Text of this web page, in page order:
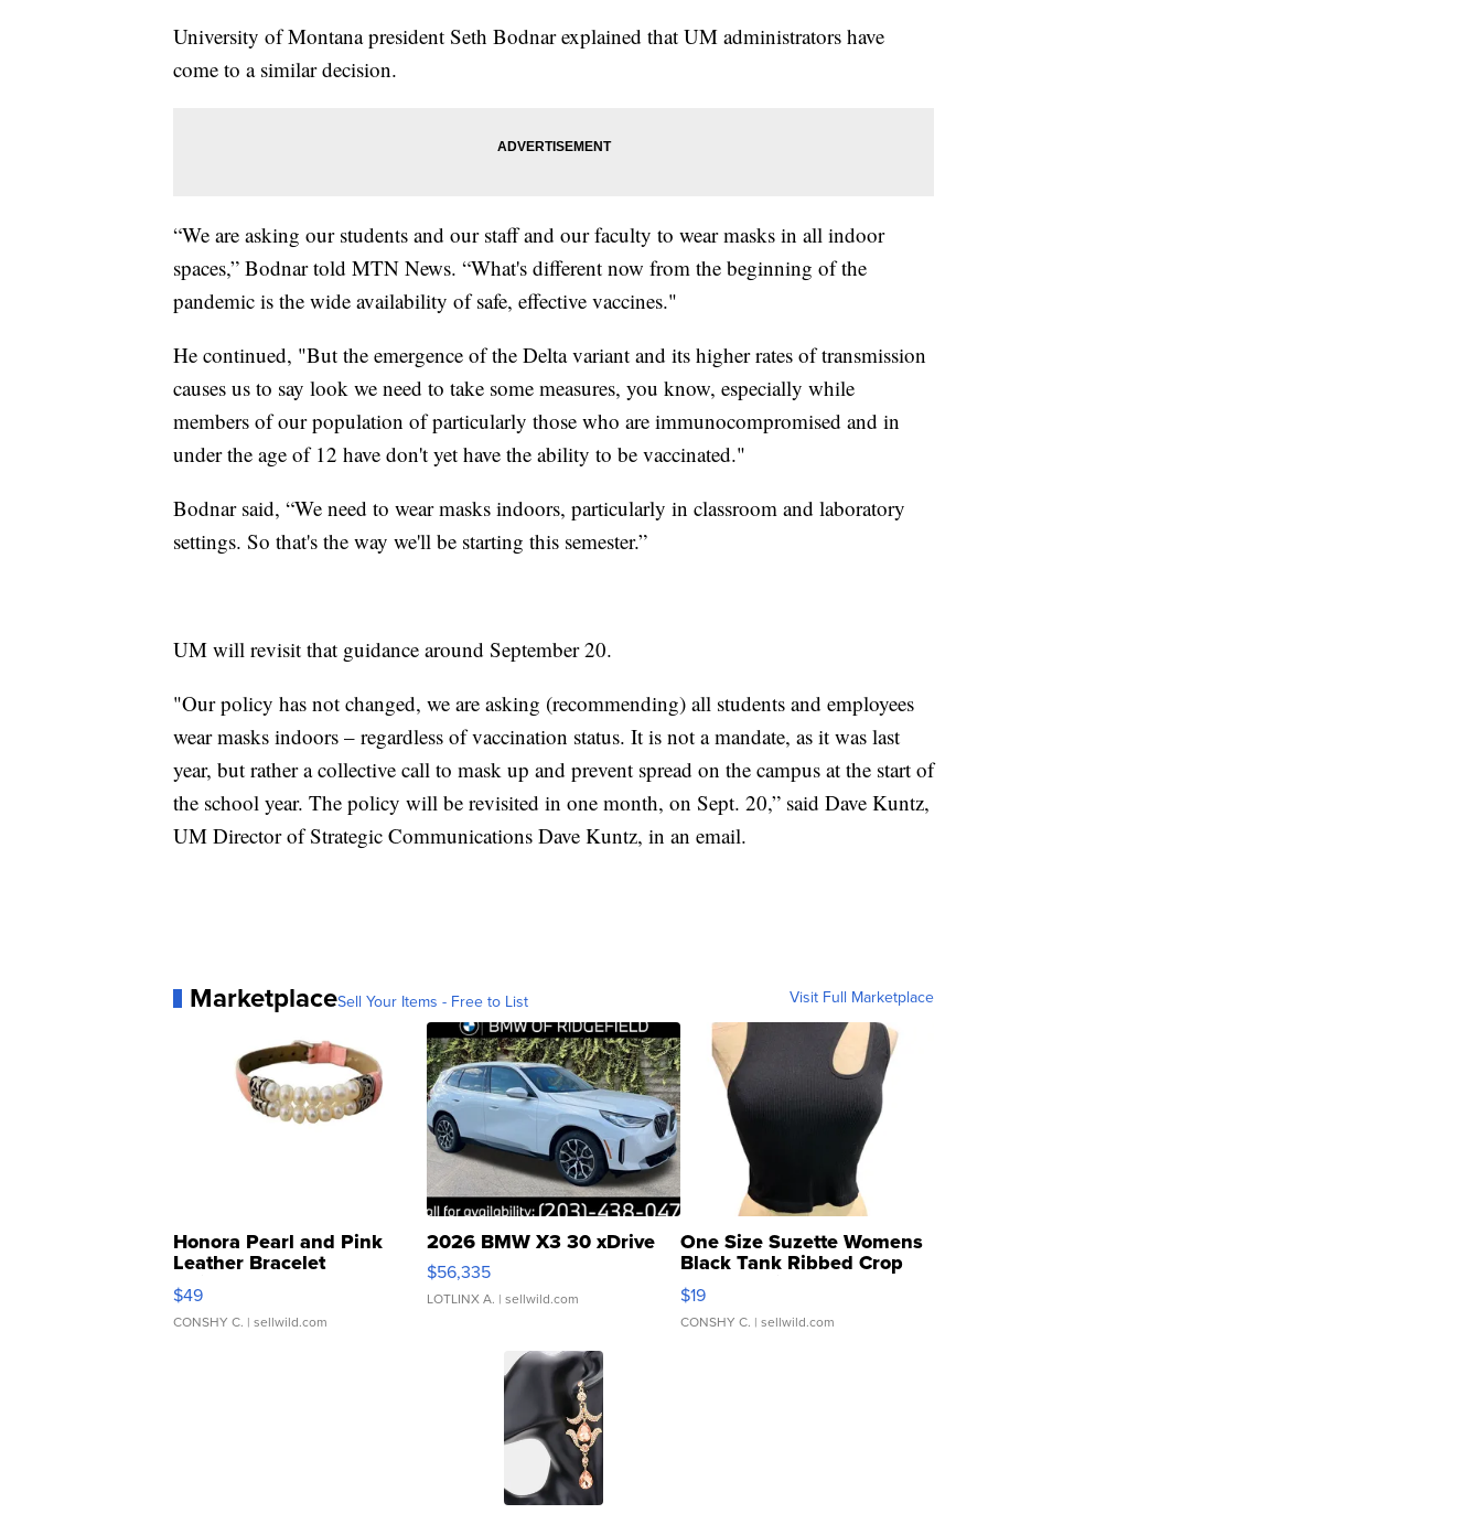
University of Montana president Seth Bodnar explained that UM administrators have
come to a similar decision.
“We are asking our students and our staff and our faculty to wear masks in all indoor
spaces,” Bodnar told MTN News. “What's different now from the beginning of the
pandemic is the wide availability of safe, effective vaccines."
He continued, "But the emergence of the Delta variant and its higher rates of transmission
causes us to say look we need to take some measures, you know, especially while
members of our population of particularly those who are immunocompromised and in
under the age of 12 have don't yet have the ability to be vaccinated."
Bodnar said, “We need to wear masks indoors, particularly in classroom and laboratory
settings. So that's the way we'll be starting this semester.”
UM will revisit that guidance around September 20.
"Our policy has not changed, we are asking (recommending) all students and employees
wear masks indoors – regardless of vaccination status. It is not a mandate, as it was last
year, but rather a collective call to mask up and prevent spread on the campus at the start of
the school year. The policy will be revisited in one month, on Sept. 20,” said Dave Kuntz,
UM Director of Strategic Communications Dave Kuntz, in an email.
MarketplaceSell Your Items - Free to List Visit Full Marketplace
Honora Pearl and Pink
Leather Bracelet
Adjustable Buckle Clo...
$49
CONSHY C. | sellwild.com
2026 BMW X3 30 xDrive
$56,335
LOTLINX A. | sellwild.com
One Size Suzette Womens
Black Tank Ribbed Crop
Asymmetrical ...
$19
CONSHY C. | sellwild.com